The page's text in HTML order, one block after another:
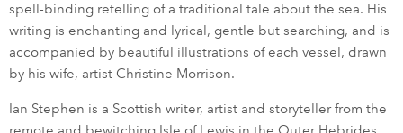
spell-binding retelling of a traditional tale about the sea. His
writing is enchanting and lyrical, gentle but searching, and is
accompanied by beautiful illustrations of each vessel, drawn
by his wife, artist Christine Morrison.
Ian Stephen is a Scottish writer, artist and storyteller from the